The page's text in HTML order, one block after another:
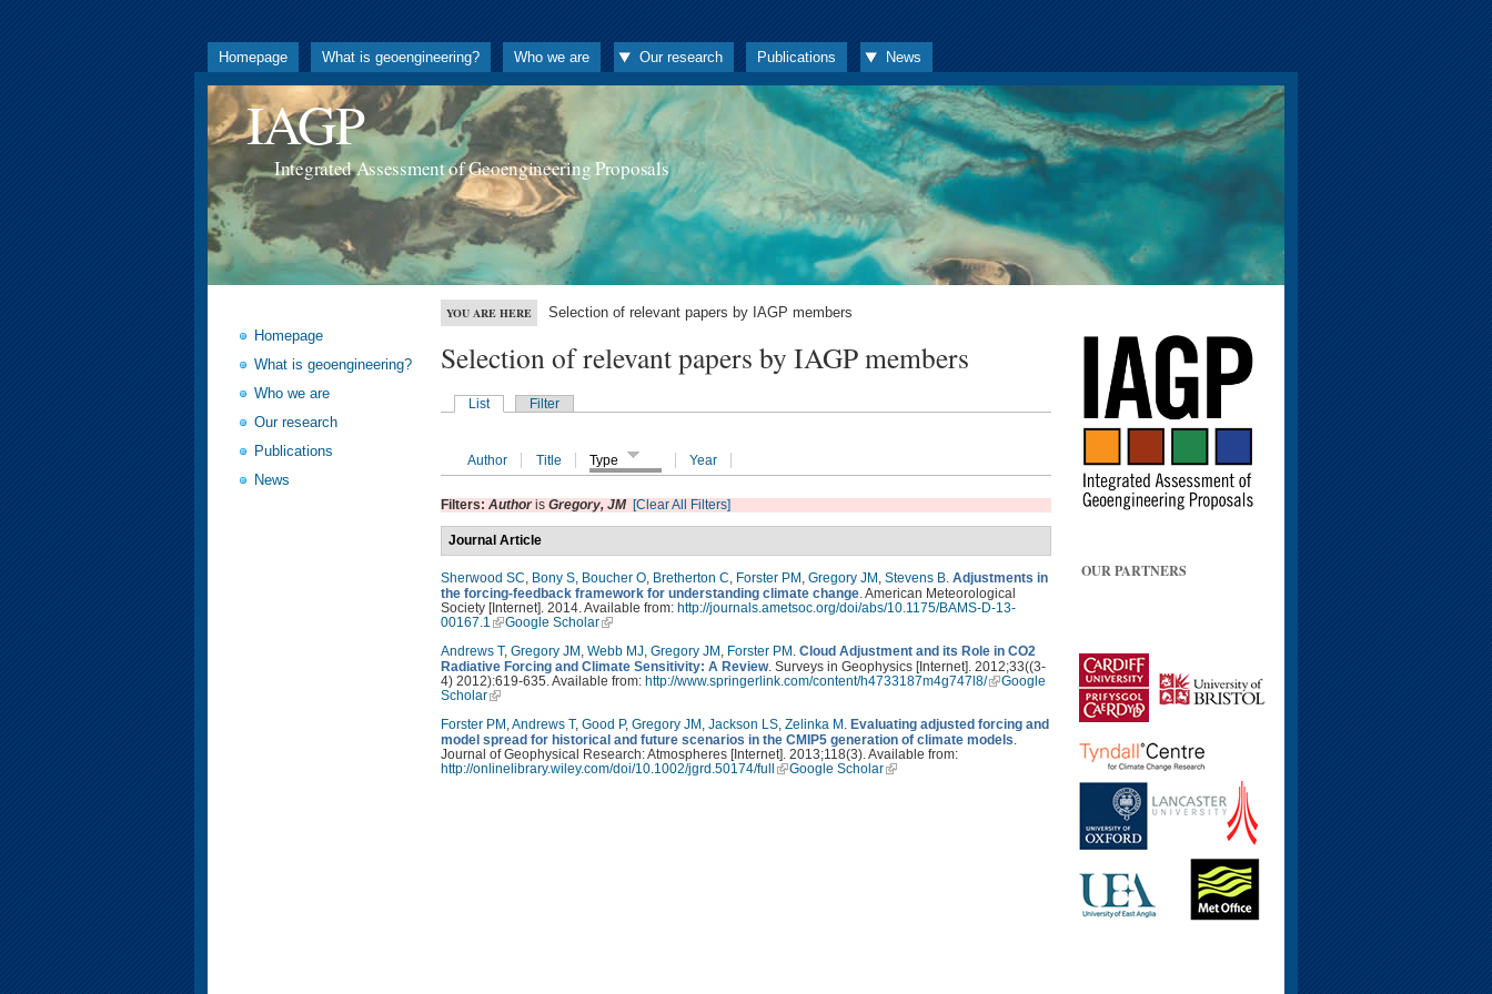
Homepage What is geoengineering? Who we are Our research Publications News
IAGP
Integrated Assessment of Geoengineering Proposals
Homepage
What is geoengineering?
Who we are
Our research
Publications
News
YOU ARE HERE Selection of relevant papers by IAGP members
Selection of relevant papers by IAGP members
List Filter
Author Title Type Year
Filters: Authoris Gregory, JM [Clear All Filters]
Journal Article
Sherwood SC Bony S Boucher O Bretherton C Forster PM Gregory JM Stevens B Adjustments in
the forcing-feedback framework for understanding climate change . American Meteorological
Society [Internet]. 2014. Available from: http://journals.ametsoc.org/doi/abs/10.1175/BAMS-D-13-
00167.1
Google Scholar
Andrews T, Gregory JM Webb MJ Gregory JM Forster PM Cloud Adjustment and its Role in CO2
Radiative Forcing and Climate Sensitivity: A Review. Surveys in Geophysics [Internet]. 2012;33((3-
4) 2012):619-635. Available from: http://www.springerlink.com/content/h4733187m4g747l8/
Google
Scholar
Forster PM ,Andrews T, Good P, Gregory JM , Jackson LS, Zelinka M . Evaluating adjusted forcing and
model spread for historical and future scenarios in the CMIP5 generation of climate models.
Journal of Geophysical Research: Atmospheres [Internet]. 2013;118(3). Available from:
http://onlinelibrary.wiley.com/doi/10.1002/jgrd.50174/full
Google Scholar
OUR PARTNERS